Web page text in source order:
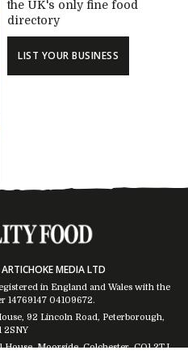
the UK's only fine food
directory
LIST YOUR BUSINESS
MEDIA LTD
in England and Wales with the
14769147 04109672.
92 Lincoln Road, Peterborough,
2SNY
Moorside, Colchester, CO1 2TJ